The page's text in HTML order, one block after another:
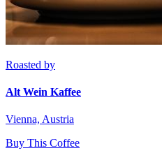
Roasted by
Alt Wein Kaffee
Vienna, Austria
Buy This Coffee